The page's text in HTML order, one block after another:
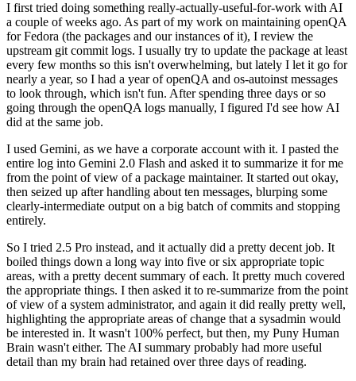
I first tried doing something really-actually-useful-for-work with AI
a couple of weeks ago. As part of my work on maintaining openQA
for Fedora (the packages and our instances of it), I review the
upstream git commit logs. I usually try to update the package at least
every few months so this isn't overwhelming, but lately I let it go for
nearly a year, so I had a year of openQA and os-autoinst messages
to look through, which isn't fun. After spending three days or so
going through the openQA logs manually, I figured I'd see how AI
did at the same job.
I used Gemini, as we have a corporate account with it. I pasted the
entire log into Gemini 2.0 Flash and asked it to summarize it for me
from the point of view of a package maintainer. It started out okay,
then seized up after handling about ten messages, blurping some
clearly-intermediate output on a big batch of commits and stopping
entirely.
So I tried 2.5 Pro instead, and it actually did a pretty decent job. It
boiled things down a long way into five or six appropriate topic
areas, with a pretty decent summary of each. It pretty much covered
the appropriate things. I then asked it to re-summarize from the point
of view of a system administrator, and again it did really pretty well,
highlighting the appropriate areas of change that a sysadmin would
be interested in. It wasn't 100% perfect, but then, my Puny Human
Brain wasn't either. The AI summary probably had more useful
detail than my brain had retained over three days of reading.